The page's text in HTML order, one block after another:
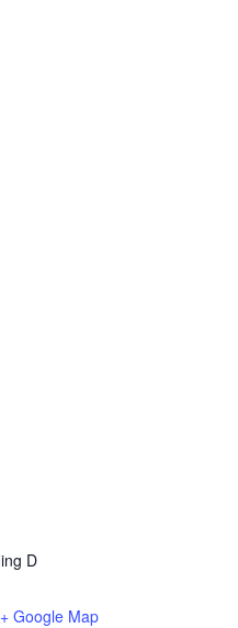
D
+ Google Map